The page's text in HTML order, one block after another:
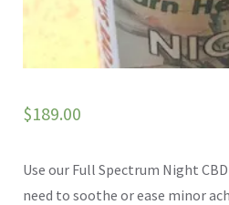
$189.00
Use our Full Spectrum Night
need to soothe or ease minor